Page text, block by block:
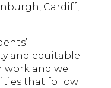
Cardiff,
and equitable
work and we
that follow